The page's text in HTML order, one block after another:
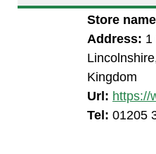
Store
Address: 1
Kingdom
Url: https://
Tel: 01205